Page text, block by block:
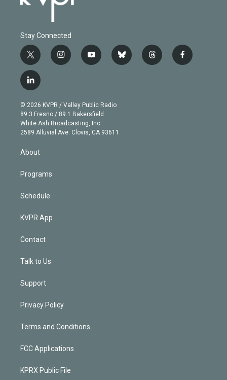
Stay Connected
t
w
i
t
e
r
i
n
g
r
a
m
y
o
b
e
b
l
t
h
f
a
l
i
n
k
e
d
© 2026 KVPR / Valley Public Radio
89.3 Fresno / 89.1 Bakersfield
White Ash Broadcasting, Inc
2589 Alluvial Ave. Clovis, CA 93611
About
Programs
Schedule
KVPR App
Contact
Talk to Us
Support
Privacy Policy
Terms and Conditions
FCC Applications
KPRX Public File